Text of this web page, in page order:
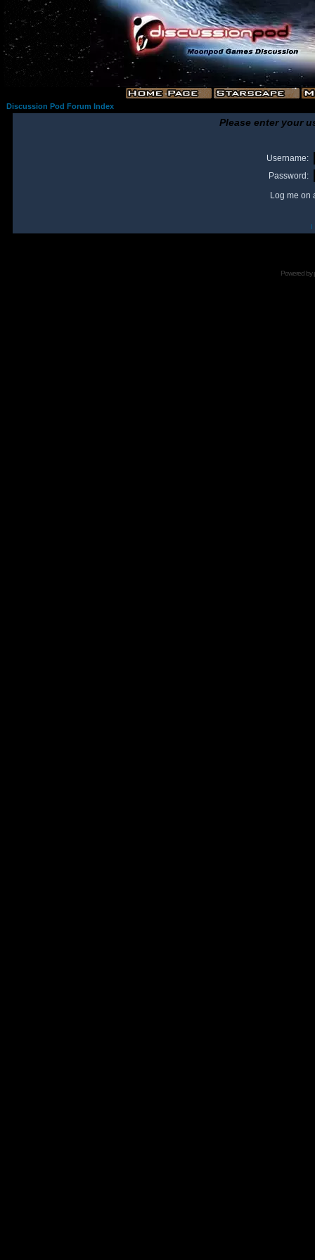
Discussion Pod Forum Index
Please enter your
Username:
Password:
Log me on
I
Powered by